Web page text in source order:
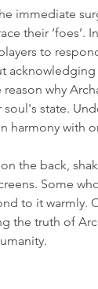
immediate
their ‘foes’.
to
why
state.
harmony with
the back,
Some
to it warmly.
the truth of